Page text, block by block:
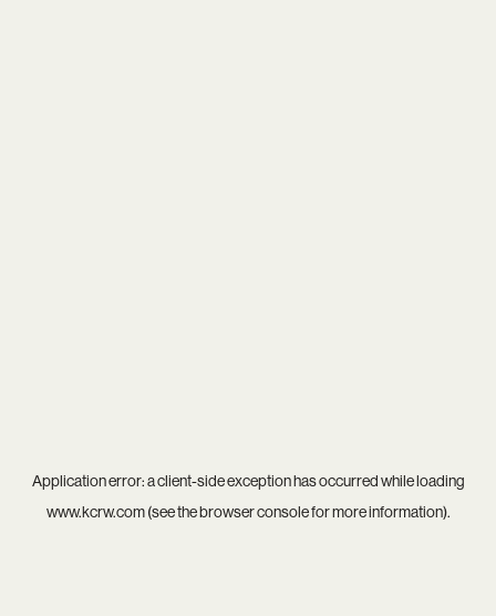
Application error: aclient-side exception has occurred while loading
www.kcrw.com(see thebrowser consolefor more information).